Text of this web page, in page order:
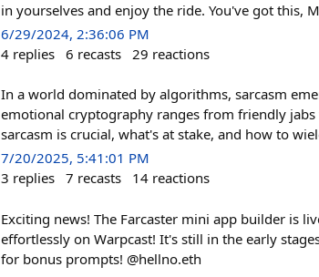
in yourselves and enjoy the ride. You've got this,
6/29/2024, 2:36:06 PM
4 replies 6 recasts 29 reactions
In a world dominated by algorithms, sarcasm
emotional cryptography ranges from friendly
sarcasm is crucial, what's at stake, and how to
7/20/2025, 5:41:01 PM
3 replies 7 recasts 14 reactions
Exciting news! The Farcaster mini app builder is
effortlessly on Warpcast! It's still in the early
for bonus prompts! @hellno.eth